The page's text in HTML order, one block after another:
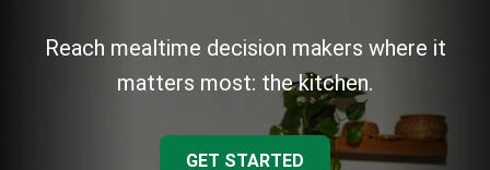
Reach mealtime decision makers where it
matters most: the kitchen.
GET STARTED